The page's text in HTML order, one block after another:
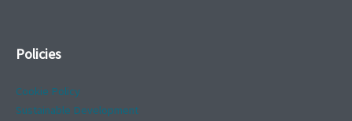
Policies
Cookie Policy
Sustainable Development